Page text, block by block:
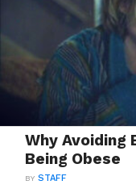
Why Avoiding
Being Obese
BYSTAFF